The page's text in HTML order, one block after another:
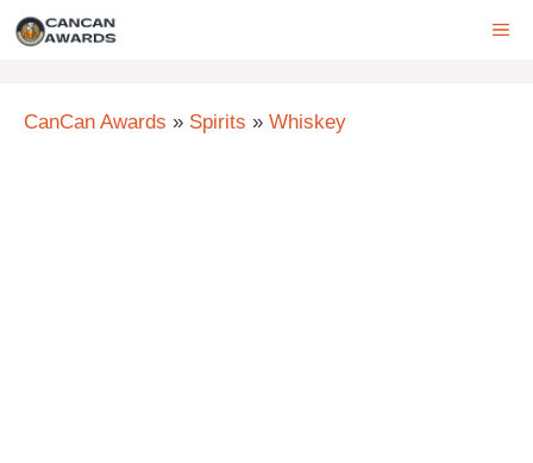
Skip
CanCan Awards » Spirits » Whiskey